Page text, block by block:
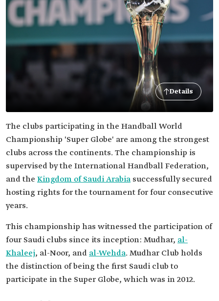
Details
The clubs participating in the Handball World
Championship 'Super Globe' are among the strongest
clubs across the continents. The championship is
supervised by the International Handball Federation,
and the Kingdom of Saudi Arabia successfully secured
hosting rights for the tournament for four consecutive
years.
This championship has witnessed the participation of
four Saudi clubs since its inception: Mudhar, al-
Khaleej, al-Noor, and al-Wehda. Mudhar Club holds
the distinction of being the first Saudi club to
participate in the Super Globe, which was in 2012.